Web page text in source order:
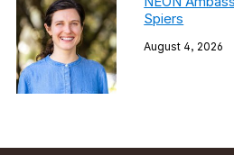
Spiers
August 4, 2026